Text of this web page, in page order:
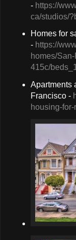
- https://
ca/studios/
Homes for
- https://
homes/
415c/
Apartments
Francisco -
housing-